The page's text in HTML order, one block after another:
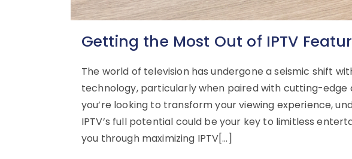
Getting the Most Out of IPTV
The world of television has undergone a seismic shift
technology, particularly when paired with cutting-edge
you’re looking to transform your viewing experience,
IPTV’s full potential could be your key to limitless
you through maximizing IPTV[…]